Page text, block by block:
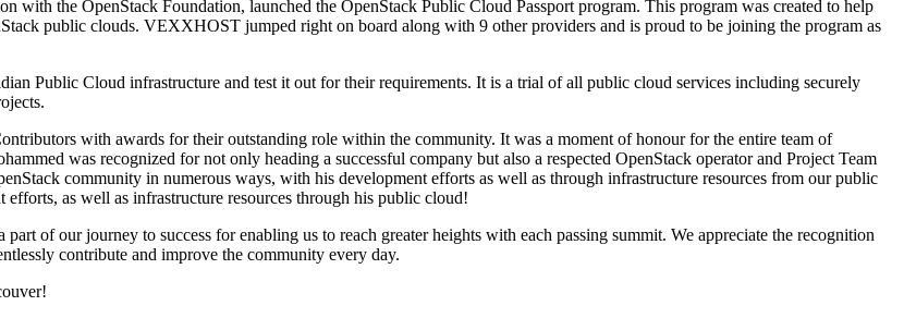
the OpenStack Foundation, launched the OpenStack Public Cloud Passport program. This program was created to help
public clouds. VEXXHOST jumped right on board along with 9 other providers and is proud to be joining the program as
Public Cloud infrastructure and test it out for their requirements. It is a trial of all public cloud services including securely
with awards for their outstanding role within the community. It was a moment of honour for the entire team of
was recognized for not only heading a successful company but also a respected OpenStack operator and Project Team
community in numerous ways, with his development efforts as well as through infrastructure resources from our public
as well as infrastructure resources through his public cloud!
of our journey to success for enabling us to reach greater heights with each passing summit. We appreciate the recognition
contribute and improve the community every day.